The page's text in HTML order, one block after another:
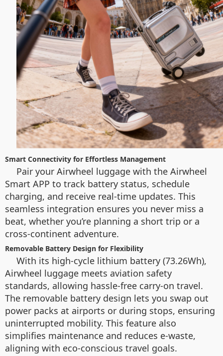
Smart Connectivity for Effortless Management
Pair your Airwheel luggage with the Airwheel
Smart APP to track battery status, schedule
charging, and receive real-time updates. This
seamless integration ensures you never miss a
beat, whether you’re planning a short trip or a
cross-continent adventure.
Removable Battery Design for Flexibility
With its high-cycle lithium battery (73.26Wh),
Airwheel luggage meets aviation safety
standards, allowing hassle-free carry-on travel.
The removable battery design lets you swap out
power packs at airports or during stops, ensuring
uninterrupted mobility. This feature also
simplifies maintenance and reduces e-waste,
aligning with eco-conscious travel goals.